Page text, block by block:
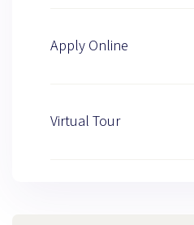
Apply Online
Virtual Tour